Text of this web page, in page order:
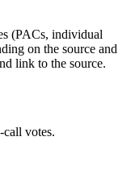
(PACs, individual
on the source and
link to the source.
call votes.